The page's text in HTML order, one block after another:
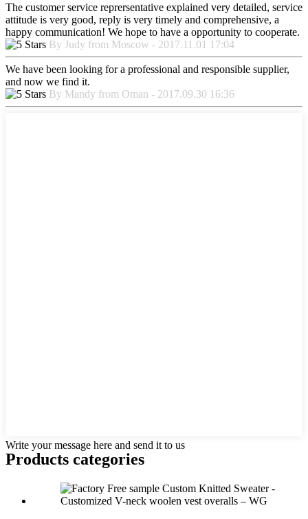
The customer service reprersentative explained very detailed, service
attitude is very good, reply is very timely and comprehensive, a
happy communication! We hope to have a opportunity to cooperate.
By Judy from Moscow - 2017.11.01 17:04
We have been looking for a professional and responsible supplier,
and now we find it.
By Mandy from Oman - 2017.09.30 16:36
Write your message here and send it to us
Products categories